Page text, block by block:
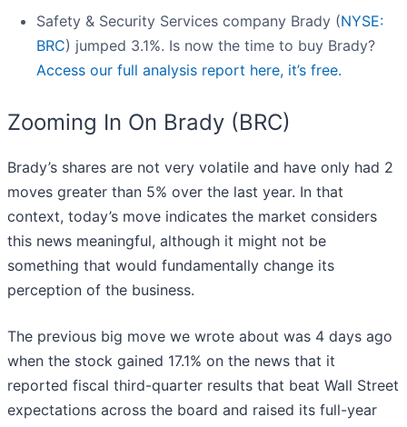
Safety & Security Services company Brady (NYSE:
BRC) jumped 3.1%. Is now the time to buy Brady?
Access our full analysis report here, it’s free.
Zooming In On Brady (BRC)
Brady’s shares are not very volatile and have only had 2
moves greater than 5% over the last year. In that
context, today’s move indicates the market considers
this news meaningful, although it might not be
something that would fundamentally change its
perception of the business.
The previous big move we wrote about was 4 days ago
when the stock gained 17.1% on the news that it
reported fiscal third-quarter results that beat Wall Street
expectations across the board and raised its full-year